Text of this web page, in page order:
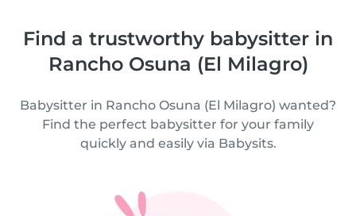
Find a trustworthy babysitter in
Rancho Osuna (El Milagro)
Babysitter in Rancho Osuna (El Milagro) wanted?
Find the perfect babysitter for your family
quickly and easily via Babysits.